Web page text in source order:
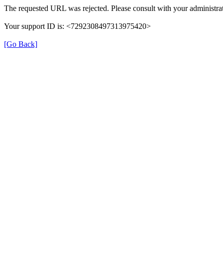
The requested URL was rejected. Please consult with your
Your support ID is: <7292308497313975420>
[Go Back]